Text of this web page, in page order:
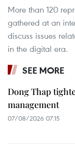
More than 120
gathered at an
discuss issues
in the digital era.
SEE MORE
Dong Thap
management
07/08/2026 07:15